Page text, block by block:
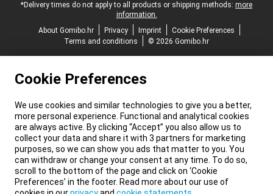
*Delivery times do not apply to all products or shipping methods: more
information.
About Gomibo.hr
Privacy Imprint
Cookie Preferences
Terms and conditions
© 2026 Gomibo.hr
Cookie Preferences
We use cookies and similar technologies to give you a better,
more personal experience. Functional and analytical cookies
are always active. By clicking “Accept” you also allow us to
collect your data and share it with 3 partners for marketing
purposes, so we can show you ads that matter to you. You
can withdraw or change your consent at any time. To do so,
scroll to the bottom of the page and click on ‘Cookie
Preferences’ in the footer. Read more about our use of